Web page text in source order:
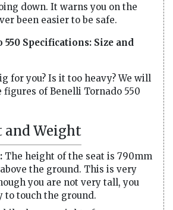
down. It warns you on the
been easier to be safe.
Specifications: Size and
for you? Is it too heavy? We will
figures of Benelli Tornado 550
and Weight
The height of the seat is 790mm
above the ground. This is very
you are not very tall, you
to touch the ground.